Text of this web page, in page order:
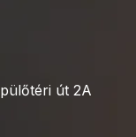
út 2A